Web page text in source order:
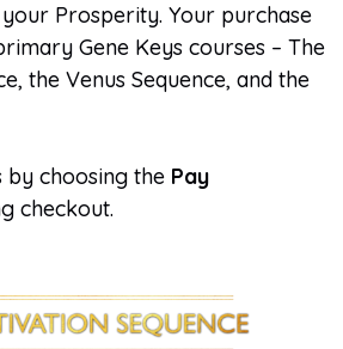
Prosperity. Your purchase
Gene Keys courses – The
the Venus Sequence, and the
by choosing the Pay
checkout.